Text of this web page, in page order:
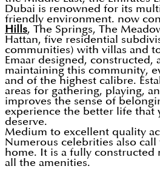
Dubai is renowned for its
friendly environment. now
Hills, The Springs, The
Hattan, five residential
communities) with villas and
Emaar designed, constructed,
maintaining this community,
and of the highest calibre.
areas for gathering, playing,
improves the sense of
experience the better life that
deserve.
Medium to excellent quality
Numerous celebrities also
home. It is a fully
all the amenities.